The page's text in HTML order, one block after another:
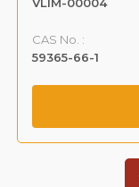
CAS No. :
59365-66-1